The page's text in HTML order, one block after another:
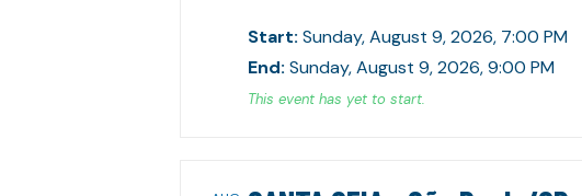
Start: Sunday, August 9, 2026, 7:00 PM
End: Sunday, August 9, 2026, 9:00 PM
This event has yet to start.